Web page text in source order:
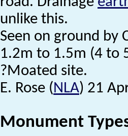
unlike this.
Seen on ground by
1.2m to 1.5m (4 to
?Moated site.
E. Rose (NLA) 21
Monument